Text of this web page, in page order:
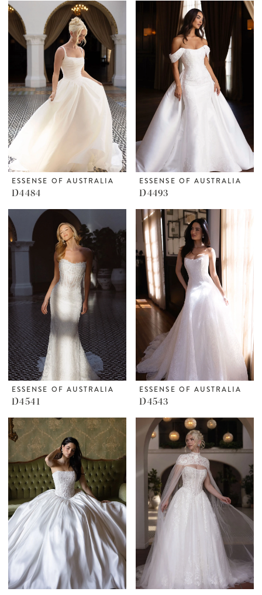
ESSENSE OF AUSTRALIA
D4484
ESSENSE OF AUSTRALIA
D4493
ESSENSE OF AUSTRALIA
D4541
ESSENSE OF AUSTRALIA
D4543